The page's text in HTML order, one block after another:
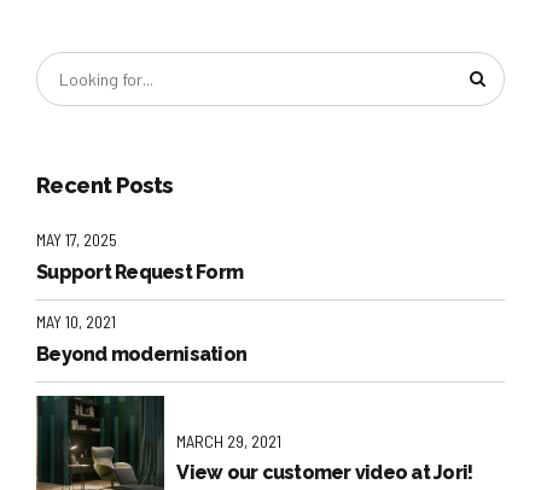
Recent Posts
MAY 17, 2025
Support Request Form
MAY 10, 2021
Beyond modernisation
MARCH 29, 2021
View our customer video at Jori!